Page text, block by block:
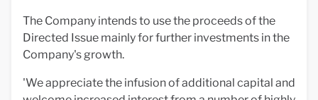
The Company intends to use the proceeds of the
Directed Issue mainly for further investments in the
Company's growth.
'We appreciate the infusion of additional capital and